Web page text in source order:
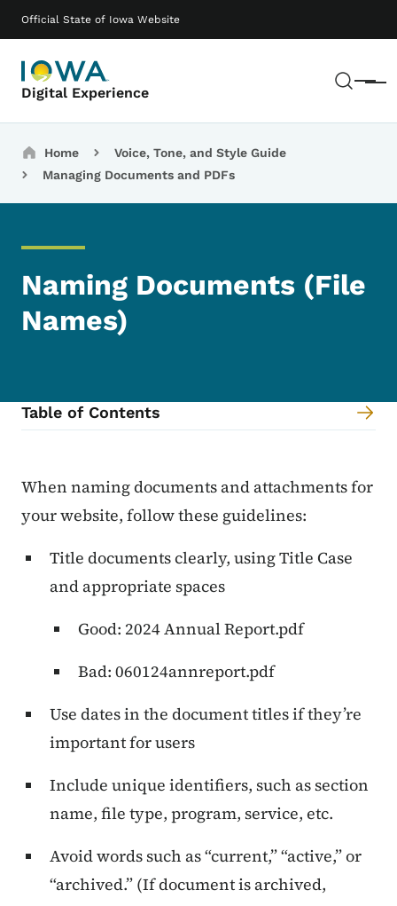
Official State of Iowa Website
Digital Experience Menu
Main navigation
Breadcrumbs
Home
Voice, Tone, and Style Guide
Managing Documents and PDFs
Naming Documents (File
Names)
Table of Contents
Content Information
When naming documents and attachments for
your website, follow these guidelines:
Title documents clearly, using Title Case
and appropriate spaces
Good: 2024 Annual Report.pdf
Bad: 060124annreport.pdf
Use dates in the document titles if they’re
important for users
Include unique identifiers, such as section
name, file type, program, service, etc.
Avoid words such as “current,” “active,” or
“archived.” (If document is archived,